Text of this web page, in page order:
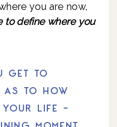
GET TO
AS TO HOW
LIFE -
you are now,
to define where you